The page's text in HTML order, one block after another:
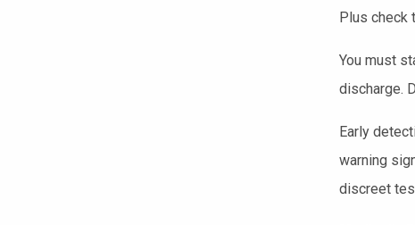
Plus check
You must
discharge.
Early
warning
discreet